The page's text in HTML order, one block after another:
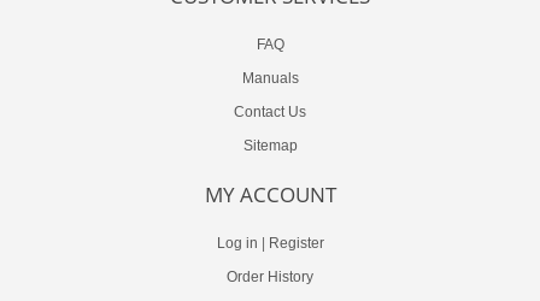
FAQ
Manuals
Contact Us
Sitemap
MY ACCOUNT
Log in
Register
Order History